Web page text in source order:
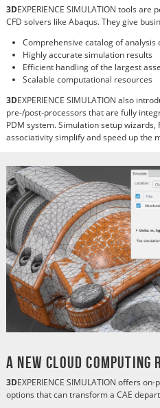
3DEXPERIENCE SIMULATION tools
CFD solvers like Abaqus. They give
Comprehensive catalog of analysis
Highly accurate simulation results
Efficient handling of the largest
Scalable computational resources
3DEXPERIENCE SIMULATION also
pre-/post-processors that are fully
PDM system. Simulation setup wizards,
associativity simplify and speed up the
A New Cloud
3DEXPERIENCE SIMULATION offers
options that can transform a CAE